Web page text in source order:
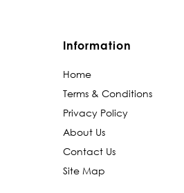
Information
Home
Terms & Conditions
Privacy Policy
About Us
Contact Us
Site Map